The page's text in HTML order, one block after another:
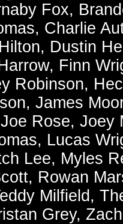
Fox,
, Charlie
, Dustin
, Finn
Robinson,
, James
Joe Rose, Joey
, Lucas
Lee, Myles
, Rowan
Milfield ,
Grey,